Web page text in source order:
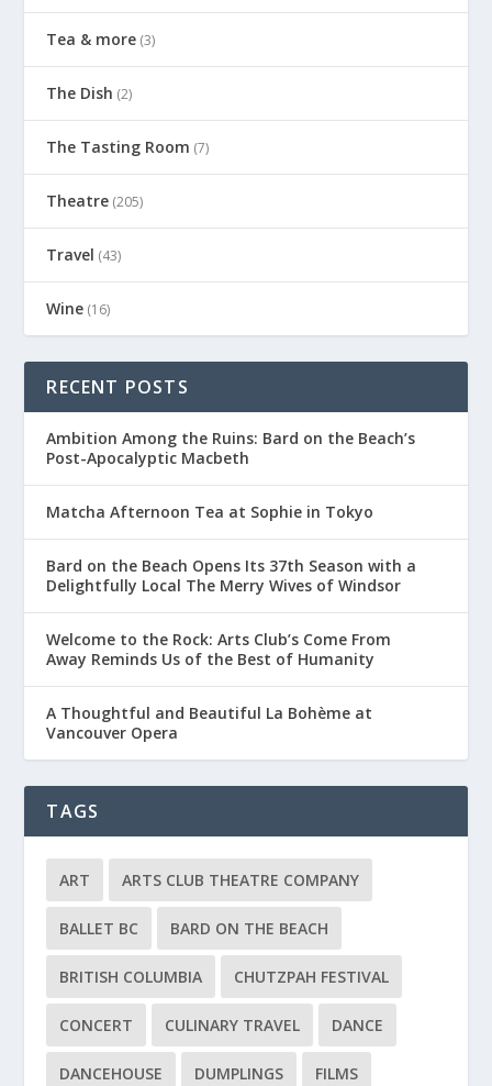
Tea & more (3)
The Dish (2)
The Tasting Room (7)
Theatre (205)
Travel (43)
Wine (16)
RECENT POSTS
Ambition Among the Ruins: Bard on the Beach’s
Post-Apocalyptic Macbeth
Matcha Afternoon Tea at Sophie in Tokyo
Bard on the Beach Opens Its 37th Season with a
Delightfully Local The Merry Wives of Windsor
Welcome to the Rock: Arts Club’s Come From
Away Reminds Us of the Best of Humanity
A Thoughtful and Beautiful La Bohème at
Vancouver Opera
TAGS
ART ARTS CLUB THEATRE COMPANY
BALLET BC BARD ON THE BEACH
BRITISH COLUMBIA CHUTZPAH FESTIVAL
CONCERT CULINARY TRAVEL DANCE
DANCEHOUSE DUMPLINGS FILMS